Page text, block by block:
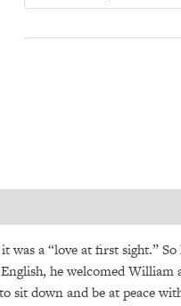
a “love at first sight.” So
he welcomed
sit down and be at peace